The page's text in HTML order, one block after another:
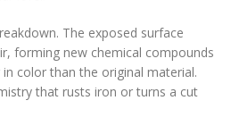
The exposed surface
forming new chemical compounds
color than the original material.
that rusts iron or turns a cut